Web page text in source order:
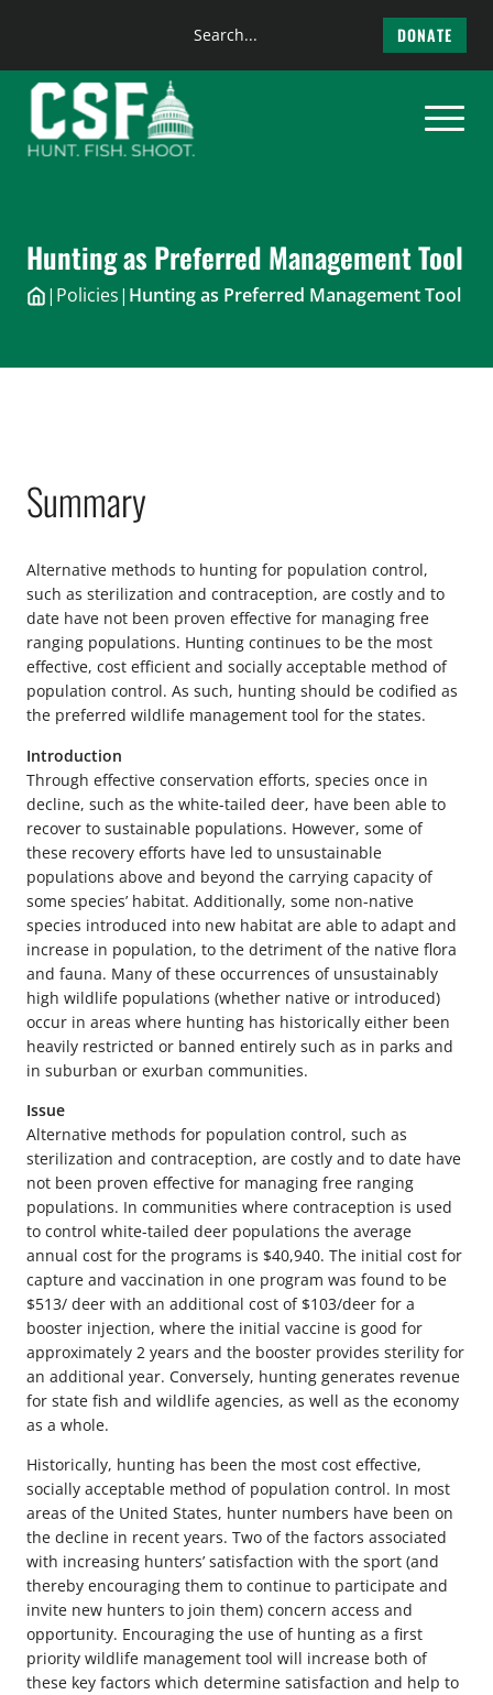
content
Search
DONATE
Hunting as Preferred Management Tool
| Policies| Hunting as Preferred Management Tool
Summary
Alternative methods to hunting for population control,
such as sterilization and contraception, are costly and to
date have not been proven effective for managing free
ranging populations. Hunting continues to be the most
effective, cost efficient and socially acceptable method of
population control. As such, hunting should be codified as
the preferred wildlife management tool for the states.
Introduction
Through effective conservation efforts, species once in
decline, such as the white-tailed deer, have been able to
recover to sustainable populations. However, some of
these recovery efforts have led to unsustainable
populations above and beyond the carrying capacity of
some species’ habitat. Additionally, some non-native
species introduced into new habitat are able to adapt and
increase in population, to the detriment of the native flora
and fauna. Many of these occurrences of unsustainably
high wildlife populations (whether native or introduced)
occur in areas where hunting has historically either been
heavily restricted or banned entirely such as in parks and
in suburban or exurban communities.
Issue
Alternative methods for population control, such as
sterilization and contraception, are costly and to date have
not been proven effective for managing free ranging
populations. In communities where contraception is used
to control white-tailed deer populations the average
annual cost for the programs is $40,940. The initial cost for
capture and vaccination in one program was found to be
$513/ deer with an additional cost of $103/deer for a
booster injection, where the initial vaccine is good for
approximately 2 years and the booster provides sterility for
an additional year. Conversely, hunting generates revenue
for state fish and wildlife agencies, as well as the economy
as a whole.
Historically, hunting has been the most cost effective,
socially acceptable method of population control. In most
areas of the United States, hunter numbers have been on
the decline in recent years. Two of the factors associated
with increasing hunters’ satisfaction with the sport (and
thereby encouraging them to continue to participate and
invite new hunters to join them) concern access and
opportunity. Encouraging the use of hunting as a first
priority wildlife management tool will increase both of
these key factors which determine satisfaction and help to